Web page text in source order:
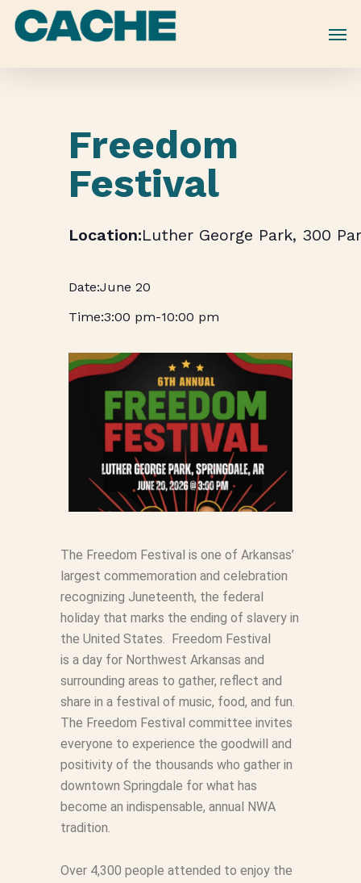
Skip
Freedom
Festival
Luther George Park, 300
June 20
3:00 pm-10:00 pm
The Freedom Festival is one of Arkansas’
largest commemoration and celebration
recognizing Juneteenth, the federal
holiday that marks the ending of slavery in
the United States. Freedom Festival
is aday for Northwest Arkansas and
surrounding areas to gather, reflect and
share in afestival of music, food, and fun.
The Freedom Festival committee invites
everyone to experience the goodwill and
positivity of the thousands who gather in
downtown Springdale for what has
become an indispensable, annual NWA
tradition.
Over 4,300 people attended to enjoy the